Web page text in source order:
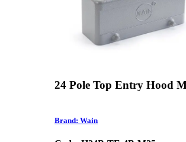
24 Pole Top Entry Hood
Brand: Wain